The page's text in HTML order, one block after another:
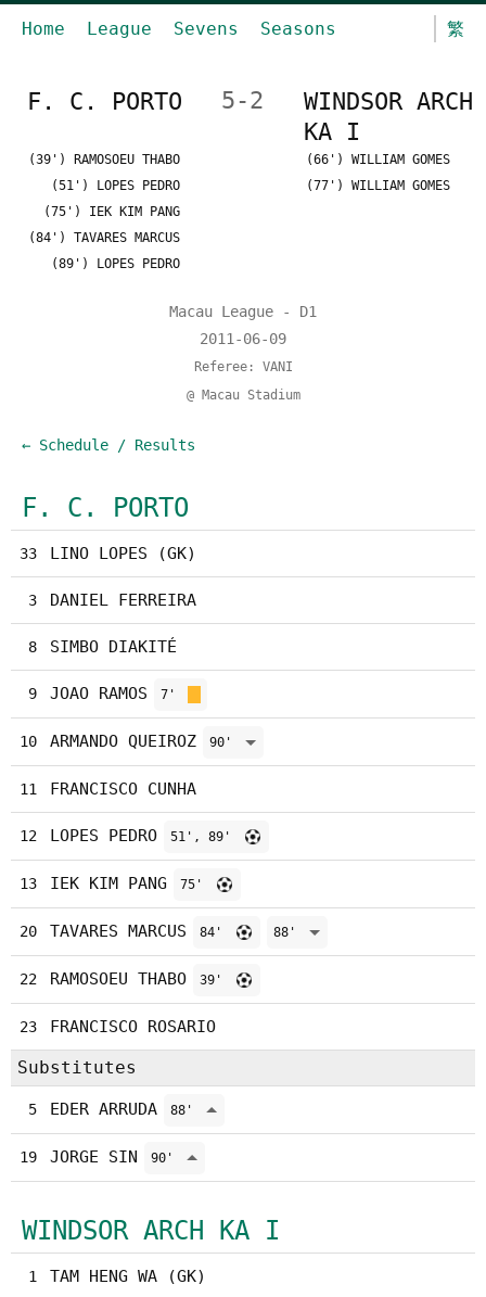
Home League Sevens Seasons 繁
F. C. PORTO 5-2
WINDSOR ARCH
KA I
(39') RAMOSOEU THABO
(51') LOPES PEDRO
(75') IEK KIM PANG
(84') TAVARES MARCUS
(89') LOPES PEDRO
(66') WILLIAM GOMES
(77') WILLIAM GOMES
Macau League - D1
2011-06-09
Referee: VANI
@ Macau Stadium
← Schedule / Results
F. C. PORTO
33 LINO LOPES (GK)
3 DANIEL FERREIRA
8 SIMBO DIAKITÉ
9 JOAO RAMOS 7'
10 ARMANDO QUEIROZ 90'
11 FRANCISCO CUNHA
12 LOPES PEDRO 51', 89'
13 IEK KIM PANG 75'
20 TAVARES MARCUS 84' 88'
22 RAMOSOEU THABO 39'
23 FRANCISCO ROSARIO
Substitutes
5 EDER ARRUDA 88'
19 JORGE SIN 90'
WINDSOR ARCH KA I
1 TAM HENG WA (GK)